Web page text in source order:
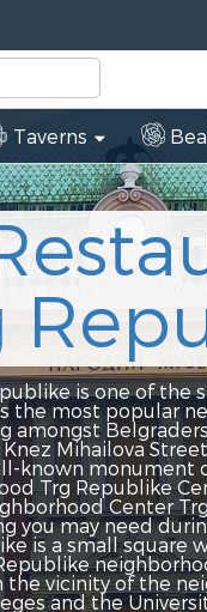
of the smaller
neighborhood
Trg
Street. In the
of Prince
Center is full of
Trg Republike
during your stay
where
square is
the neighborhood
of
Taverns